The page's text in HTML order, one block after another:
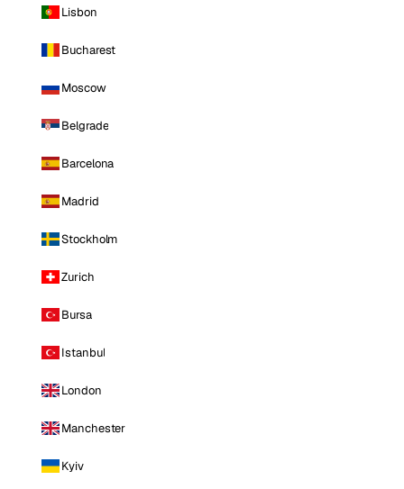
Lisbon
Bucharest
Moscow
Belgrade
Barcelona
Madrid
Stockholm
Zurich
Bursa
Istanbul
London
Manchester
Kyiv